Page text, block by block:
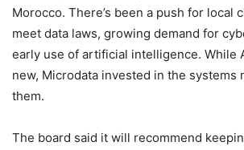
Morocco. There’s been a push for local
meet data laws, growing demand for
early use of artificial intelligence. While
new, Microdata invested in the systems
them.
The board said it will recommend